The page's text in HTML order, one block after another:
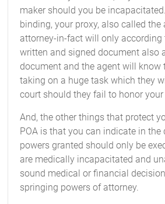
maker should you be
binding, your proxy, also called the
attorney-in-fact will only according
written and signed document also
document and the agent will know
taking on a huge task which they
court should they fail to honor your
And, the other things that protect
POA is that you can indicate in
powers granted should only be
are medically incapacitated and
sound medical or financial
springing powers of attorney.